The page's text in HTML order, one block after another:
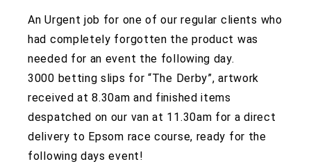
An Urgent job for one of our regular clients who
had completely forgotten the product was
needed for an event the following day.
3000 betting slips for “The Derby”, artwork
received at 8.30am and finished items
despatched on our van at 11.30am for a direct
delivery to Epsom race course, ready for the
following days event!